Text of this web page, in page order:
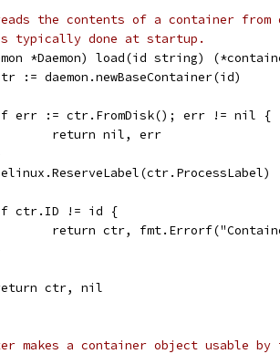
the contents of a container from
typically done at startup.
*Daemon) load(id string)
:= daemon.newBaseContainer(id)
err := ctr.FromDisk(); err != nil {
		return nil, err
ctr.ID != id {
return ctr,
ctr, nil
makes a container object usable by